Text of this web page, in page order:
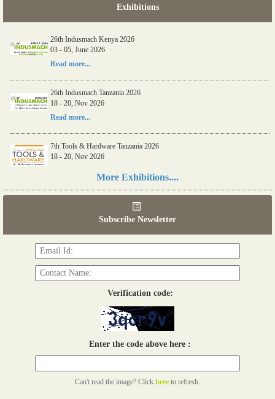
Exhibitions
26th Indusmach Kenya 2026
03 - 05, June 2026
Read more...
26th Indusmach Tanzania 2026
18 - 20, Nov 2026
Read more...
7th Tools & Hardware Tanzania 2026
18 - 20, Nov 2026
More Exhibitions....
Subscribe Newsletter
Verification code:
Enter the code above here :
Can't read the image? Click here to refresh.